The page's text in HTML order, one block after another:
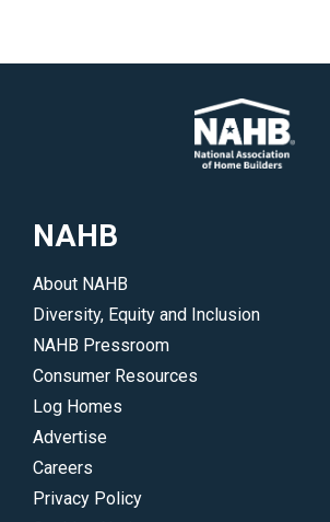
the
impact
home
building.
urging
chain
issues
that
are
hindering
housing
affordability
broader
NAHB
About NAHB
Diversity, Equity and Inclusion
NAHB Pressroom
Consumer Resources
Log Homes
Advertise
Careers
Privacy Policy